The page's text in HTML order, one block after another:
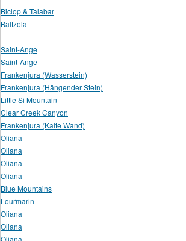
Biclop & Talabar
Baltzola
Saint-Ange
Saint-Ange
Frankenjura (Wasserstein)
Frankenjura (Hängender Stein)
Little Si Mountain
Clear Creek Canyon
Frankenjura (Kalte Wand)
Oliana
Oliana
Oliana
Oliana
Blue Mountains
Lourmarin
Oliana
Oliana
Oliana